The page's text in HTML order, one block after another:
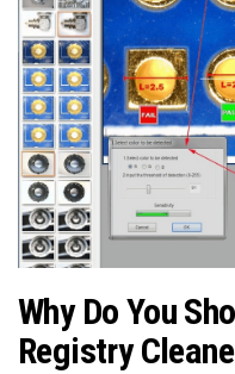
Why Do You
Registry